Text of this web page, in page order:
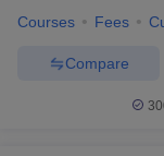
Courses Fees
Compare